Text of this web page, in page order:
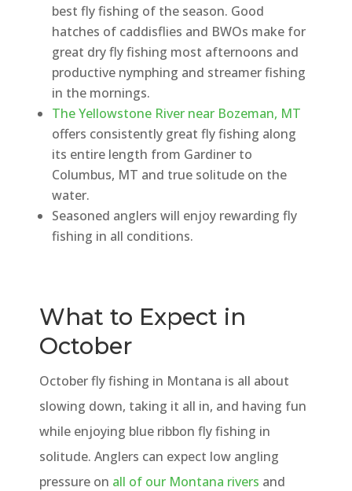
best fly fishing of the season. Good
hatches of caddisflies and BWOs make for
great dry fly fishing most afternoons and
productive nymphing and streamer fishing
in the mornings.
The Yellowstone River near Bozeman, MT
offers consistently great fly fishing along
its entire length from Gardiner to
Columbus, MT and true solitude on the
water.
Seasoned anglers will enjoy rewarding fly
fishing in all conditions.
What to Expect in
October
October fly fishing in Montana is all about
slowing down, taking it all in, and having fun
while enjoying blue ribbon fly fishing in
solitude. Anglers can expect low angling
pressure on all of our Montana rivers and